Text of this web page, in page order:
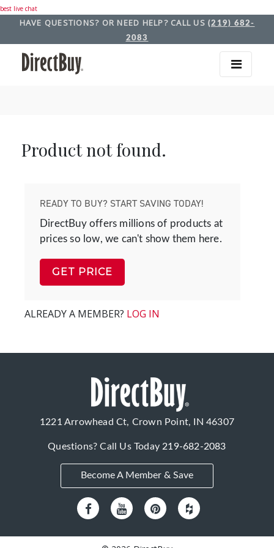
best live chat
HAVE QUESTIONS? OR NEED HELP? CALL US (219) 682-
2083
Product not found.
READY TO BUY? START SAVING TODAY!
DirectBuy offers millions of products at
prices so low, we can't show them here.
GET PRICE
ALREADY A MEMBER? LOG IN
1221 Arrowhead Ct, Crown Point, IN 46307
Questions? Call Us Today219-682-2083
Become A Member & Save